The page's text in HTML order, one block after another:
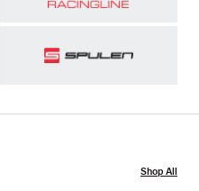
Shop All